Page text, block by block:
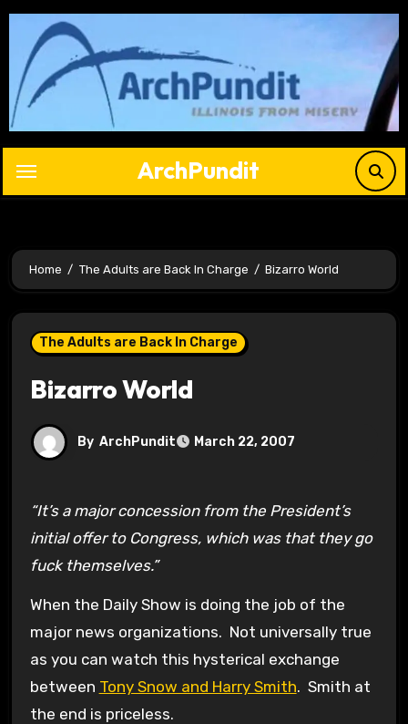
Skip
content
ArchPundit
Home The Adults are Back In Charge Bizarro World
The Adults are Back In Charge
Bizarro World
By ArchPundit March 22, 2007
“It’s a major concession from the President’s
initial offer to Congress, which was that they go
fuck themselves.”
When the Daily Show is doing the job of the
major news organizations. Not universally true
as you can watch this hysterical exchange
between Tony Snow and Harry Smith. Smith at
the end is priceless.